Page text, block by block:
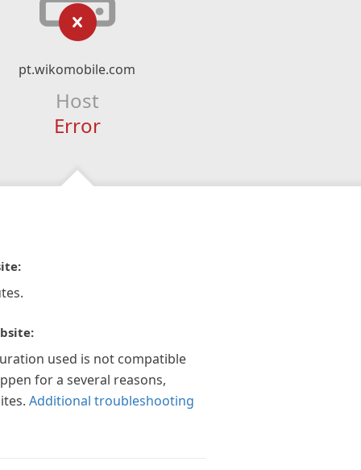
pt.wikomobile.com
Host
Error
used is not compatible
for a several reasons,
Additional troubleshooting